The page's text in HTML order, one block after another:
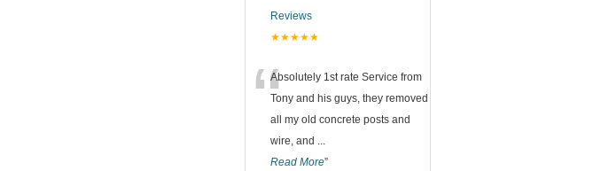
Reviews
★★★★★
“Absolutely 1st rate Service from
Tony and his guys, they removed
all my old concrete posts and
wire, and
Read More”